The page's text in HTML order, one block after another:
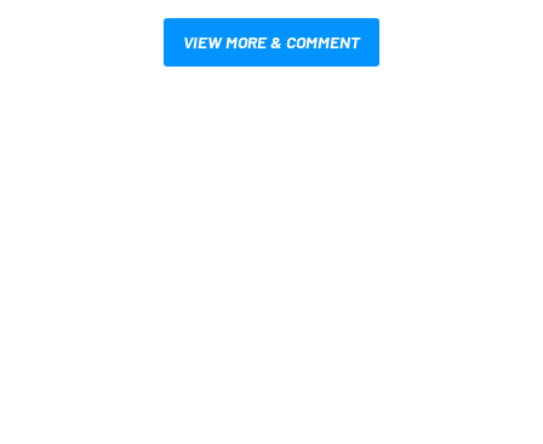
VIEW MORE & COMMENT